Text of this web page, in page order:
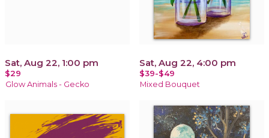
Sat, Aug 22, 1:00 pm
$29
Glow Animals - Gecko
Sat, Aug 22, 4:00 pm
$39-$49
Mixed Bouquet